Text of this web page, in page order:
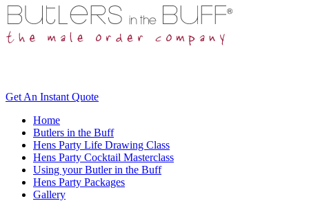
Get An Instant Quote
Home
Butlers in the Buff
Hens Party Life Drawing Class
Hens Party Cocktail Masterclass
Using your Butler in the Buff
Hens Party Packages
Gallery